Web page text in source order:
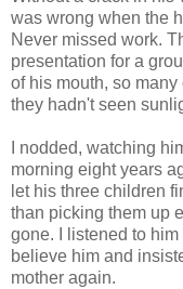
was wrong when the
Never missed work.
presentation for a
of his mouth, so
they hadn't seen
I nodded, watching
morning eight years
let his three children
than picking them up
gone. I listened to
believe him and
mother again.